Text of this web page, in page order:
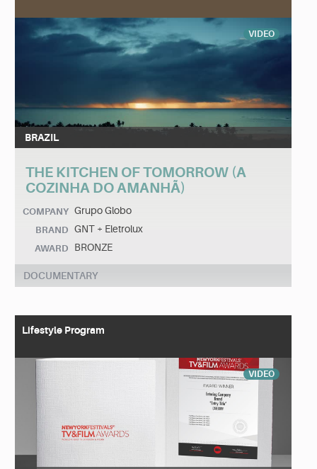
VIDEO
BRAZIL
THE KITCHEN OF TOMORROW (A
COZINHA DO AMANHÃ)
COMPANY Grupo Globo
BRAND GNT + Eletrolux
AWARD BRONZE
DOCUMENTARY
Lifestyle Program
VIDEO